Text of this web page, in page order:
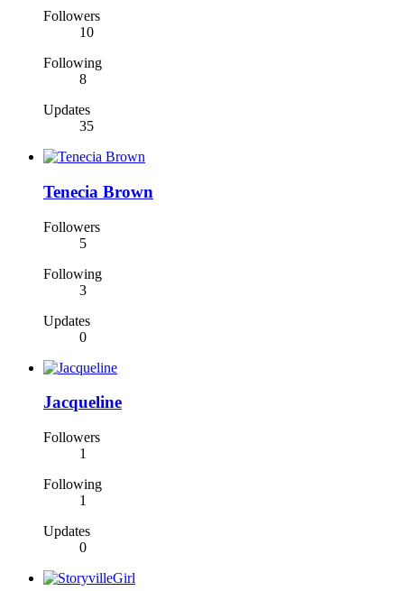
Followers
10
Following
8
Updates
35
Tenecia Brown
Followers
5
Following
3
Updates
0
Jacqueline
Followers
1
Following
1
Updates
0